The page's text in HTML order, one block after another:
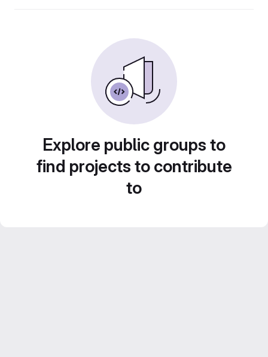
Explore public groups to
find projects to contribute
to